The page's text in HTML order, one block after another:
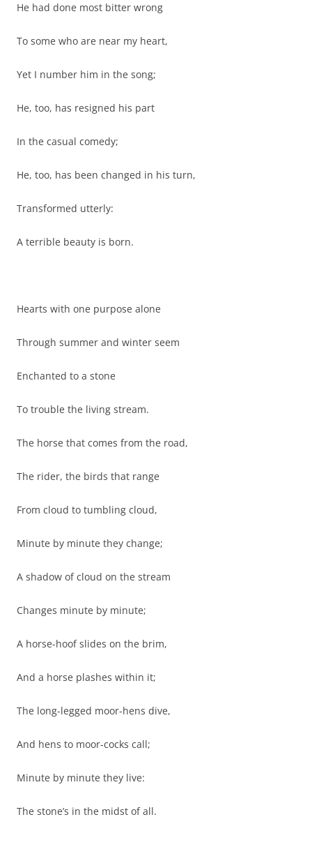
He had done most bitter wrong
To some who are near my heart,
Yet I number him in the song;
He, too, has resigned his part
In the casual comedy;
He, too, has been changed in his turn,
Transformed utterly:
A terrible beauty is born.
Hearts with one purpose alone
Through summer and winter seem
Enchanted to a stone
To trouble the living stream.
The horse that comes from the road,
The rider, the birds that range
From cloud to tumbling cloud,
Minute by minute they change;
A shadow of cloud on the stream
Changes minute by minute;
A horse-hoof slides on the brim,
And a horse plashes within it;
The long-legged moor-hens dive,
And hens to moor-cocks call;
Minute by minute they live:
The stone’s in the midst of all.